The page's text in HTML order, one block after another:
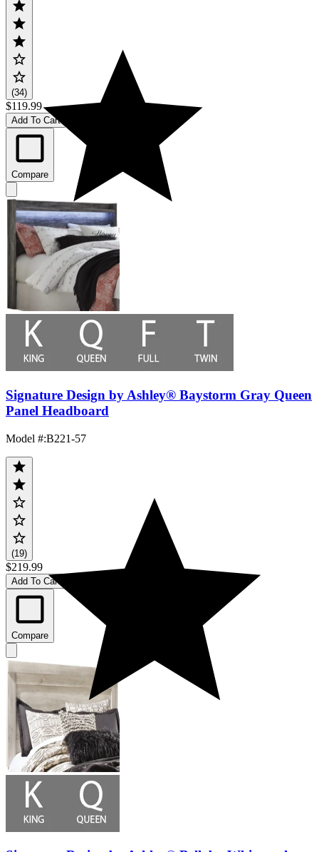
(34)
$119.99
Add To Cart
Compare
Signature Design by Ashley® Baystorm Gray Queen
Panel Headboard
Model #:B221-57
(19)
$219.99
Add To Cart
Compare